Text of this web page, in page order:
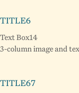
TITLE6
Text Box14
3-column image and
TITLE67